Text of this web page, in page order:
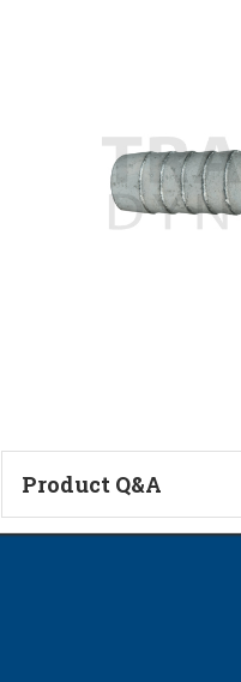
Product Q&A
Ask a Question